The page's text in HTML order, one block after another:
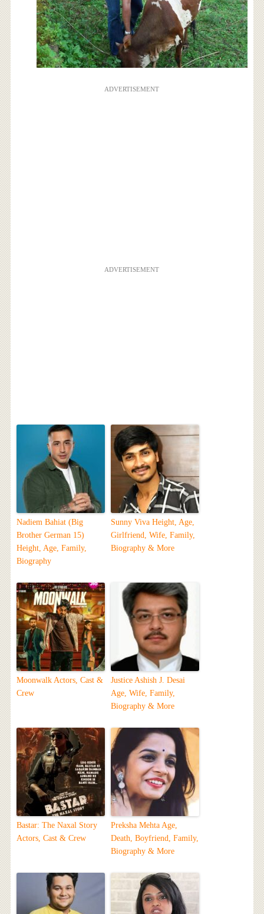
ADVERTISEMENT
ADVERTISEMENT
Nadiem Bahiat (Big
Brother German 15)
Height, Age, Family,
Biography
Sunny Viva Height, Age,
Girlfriend, Wife, Family,
Biography & More
Moonwalk Actors, Cast &
Crew
Justice Ashish J. Desai
Age, Wife, Family,
Biography & More
Bastar: The Naxal Story
Actors, Cast & Crew
Preksha Mehta Age,
Death, Boyfriend, Family,
Biography & More